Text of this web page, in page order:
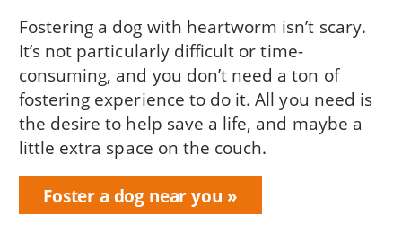
Fostering a dog with heartworm isn’t scary.
It’s not particularly difficult or time-
consuming, and you don’t need a ton of
fostering experience to do it. All you need is
the desire to help save a life, and maybe a
little extra space on the couch.
Foster a dog near you